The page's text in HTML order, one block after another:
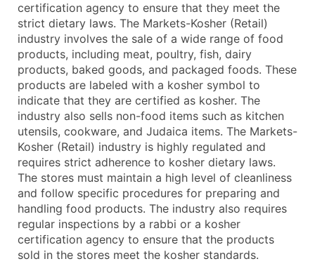
Website (where available)
Years in Business
Location Type (HQ, Branch, Subsidiary)
Modeled Credit Rating
Public / Private Status
Latitude / Longitude
...and more (Inquire)
Boost Your Data with Verified Email Leads
Enhance your list or opt for a complete 100%
certification agency to ensure that they meet the
strict dietary laws. The Markets-Kosher (Retail)
industry involves the sale of a wide range of food
products, including meat, poultry, fish, dairy
products, baked goods, and packaged foods. These
products are labeled with a kosher symbol to
indicate that they are certified as kosher. The
industry also sells non-food items such as kitchen
utensils, cookware, and Judaica items. The Markets-
Kosher (Retail) industry is highly regulated and
requires strict adherence to kosher dietary laws.
The stores must maintain a high level of cleanliness
and follow specific procedures for preparing and
handling food products. The industry also requires
regular inspections by a rabbi or a kosher
certification agency to ensure that the products
sold in the stores meet the kosher standards.